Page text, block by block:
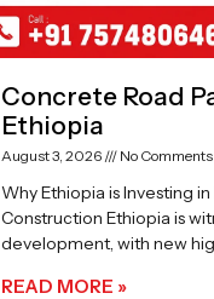
Concrete Road
Ethiopia
August 3, 2026 No Comments
Why Ethiopia is Investing
Construction Ethiopia is
development, with new
READ MORE »